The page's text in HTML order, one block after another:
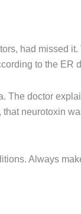
had missed it.
to the ER
The doctor
that neurotoxin
Always